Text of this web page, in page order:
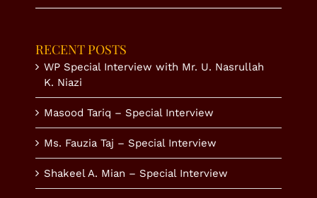
RECENT POSTS
WP Special Interview with Mr. U. Nasrullah
K. Niazi
Masood Tariq – Special Interview
Ms. Fauzia Taj – Special Interview
Shakeel A. Mian – Special Interview